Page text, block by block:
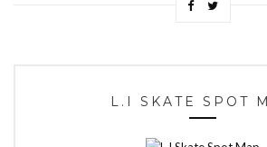
L.I SKATE SPOT